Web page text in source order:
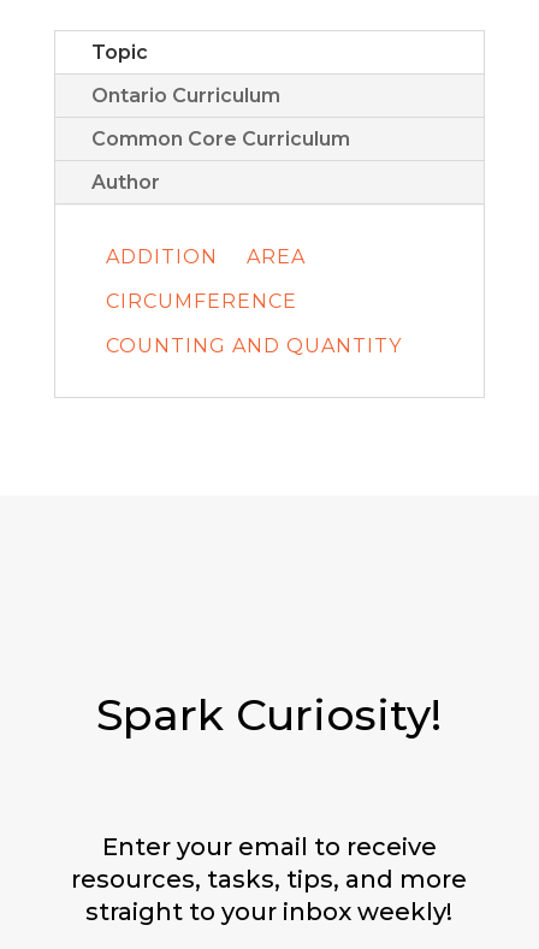
Topic
Ontario Curriculum
Common Core Curriculum
Author
ADDITION
AREA
CIRCUMFERENCE
COUNTING AND QUANTITY
Spark Curiosity!
Enter your email to receive
resources, tasks, tips, and more
straight to your inbox weekly!